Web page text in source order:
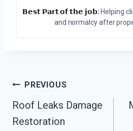
𝗕𝗲𝘀𝘁 𝗣𝗮𝗿𝘁 𝗼𝗳 𝘁𝗵𝗲 𝗷𝗼𝗯: Helping
and normalcy after
Post
Navigation
PREVIOUS
Roof Leaks Damage
Restoration